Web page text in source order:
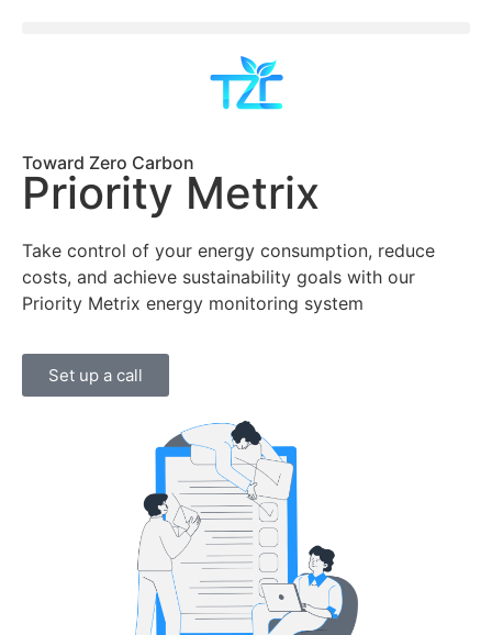
Toward Zero Carbon
Priority Metrix
Take control of your energy consumption, reduce
costs, and achieve sustainability goals with our
Priority Metrix energy monitoring system
Set up a call